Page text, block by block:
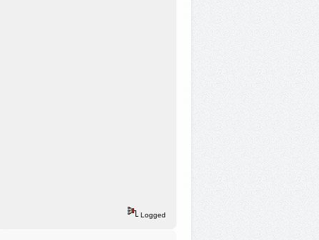
Logged